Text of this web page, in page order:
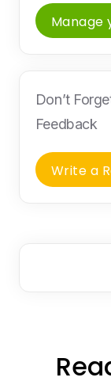
Manage
Don’t
Feedback
Write a